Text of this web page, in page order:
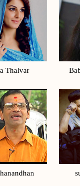
Thalvar